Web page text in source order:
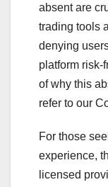
absent are
trading tools
denying
platform risk-
of why this
refer to our
For those
experience,
licensed